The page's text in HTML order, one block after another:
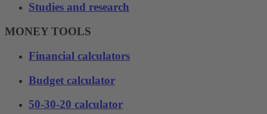
Studies and research
MONEY TOOLS
Financial calculators
Budget calculator
50-30-20 calculator